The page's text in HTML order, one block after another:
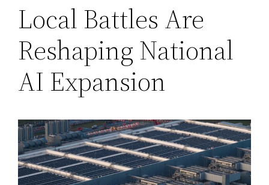
Local Battles Are
Reshaping National
AI Expansion